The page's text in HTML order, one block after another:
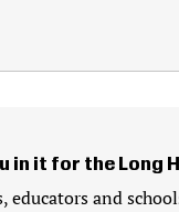
in it for the Long
and